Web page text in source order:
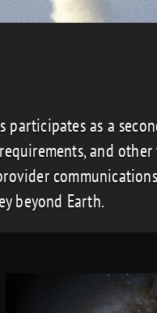
as a
and
beyond Earth.